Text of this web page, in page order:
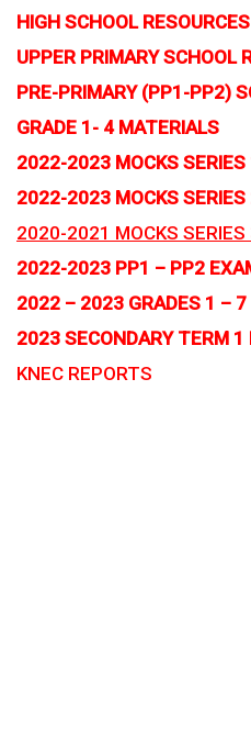
HIGH SCHOOL RESOURCES
UPPER PRIMARY SCHOOL
PRE-PRIMARY (PP1-PP2)
GRADE 1- 4 MATERIALS
2022-2023 MOCKS SERIES
2022-2023 MOCKS SERIES
2020-2021 MOCKS SERIES
2022-2023 PP1 – PP2
2022 – 2023 GRADES 1 – 7
2023 SECONDARY TERM 1
KNEC REPORTS